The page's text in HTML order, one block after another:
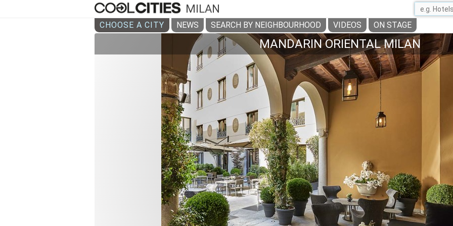
MILAN
CHOOSE A CITY NEWS SEARCH BY NEIGHBOURHOOD VIDEOS ON STAGE
MANDARIN ORIENTAL MILAN